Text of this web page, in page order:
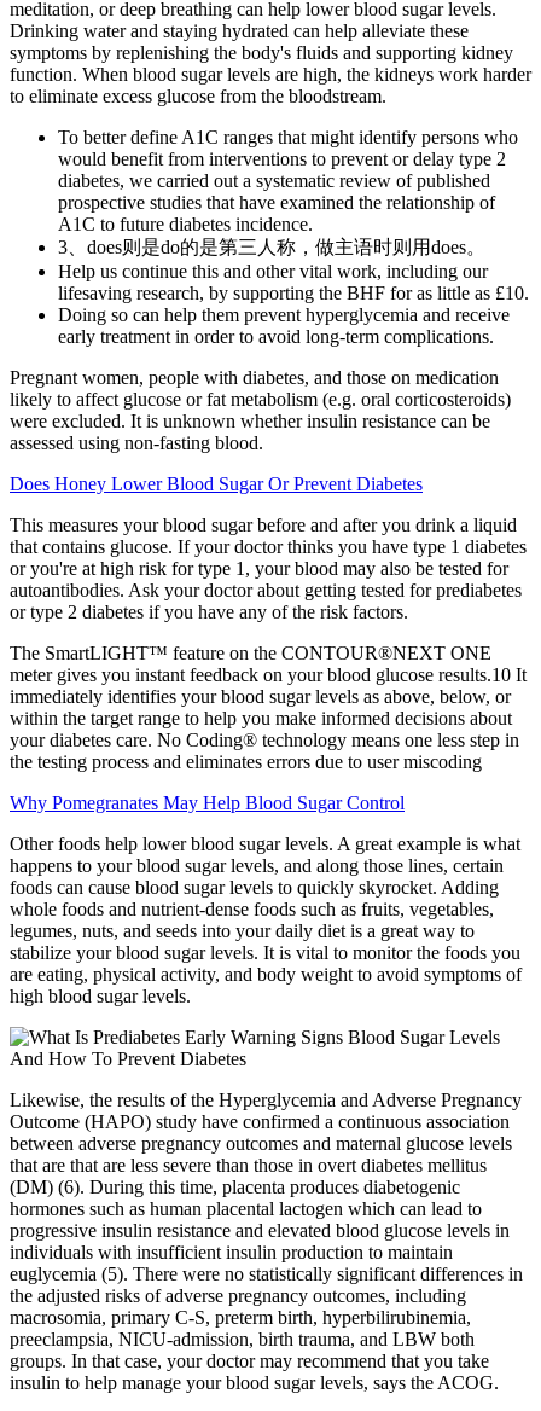
meditation, or deep breathing can help lower blood sugar levels.
Drinking water and staying hydrated can help alleviate these
symptoms by replenishing the body's fluids and supporting kidney
function. When blood sugar levels are high, the kidneys work harder
to eliminate excess glucose from the bloodstream.
To better define A1C ranges that might identify persons who
would benefit from interventions to prevent or delay type 2
diabetes, we carried out a systematic review of published
prospective studies that have examined the relationship of
A1C to future diabetes incidence.
3、does则是do的是第三人称，做主语时则用does。
Help us continue this and other vital work, including our
lifesaving research, by supporting the BHF for as little as £10.
Doing so can help them prevent hyperglycemia and receive
early treatment in order to avoid long-term complications.
Pregnant women, people with diabetes, and those on medication
likely to affect glucose or fat metabolism (e.g. oral corticosteroids)
were excluded. It is unknown whether insulin resistance can be
assessed using non-fasting blood.
Does Honey Lower Blood Sugar Or Prevent Diabetes
This measures your blood sugar before and after you drink a liquid
that contains glucose. If your doctor thinks you have type 1 diabetes
or you're at high risk for type 1, your blood may also be tested for
autoantibodies. Ask your doctor about getting tested for prediabetes
or type 2 diabetes if you have any of the risk factors.
The SmartLIGHT™ feature on the CONTOUR®NEXT ONE
meter gives you instant feedback on your blood glucose results.10 It
immediately identifies your blood sugar levels as above, below, or
within the target range to help you make informed decisions about
your diabetes care. No Coding® technology means one less step in
the testing process and eliminates errors due to user miscoding
Why Pomegranates May Help Blood Sugar Control
Other foods help lower blood sugar levels. A great example is what
happens to your blood sugar levels, and along those lines, certain
foods can cause blood sugar levels to quickly skyrocket. Adding
whole foods and nutrient-dense foods such as fruits, vegetables,
legumes, nuts, and seeds into your daily diet is a great way to
stabilize your blood sugar levels. It is vital to monitor the foods you
are eating, physical activity, and body weight to avoid symptoms of
high blood sugar levels.
Likewise, the results of the Hyperglycemia and Adverse Pregnancy
Outcome (HAPO) study have confirmed a continuous association
between adverse pregnancy outcomes and maternal glucose levels
that are that are less severe than those in overt diabetes mellitus
(DM) (6). During this time, placenta produces diabetogenic
hormones such as human placental lactogen which can lead to
progressive insulin resistance and elevated blood glucose levels in
individuals with insufficient insulin production to maintain
euglycemia (5). There were no statistically significant differences in
the adjusted risks of adverse pregnancy outcomes, including
macrosomia, primary C-S, preterm birth, hyperbilirubinemia,
preeclampsia, NICU-admission, birth trauma, and LBW both
groups. In that case, your doctor may recommend that you take
insulin to help manage your blood sugar levels, says the ACOG.